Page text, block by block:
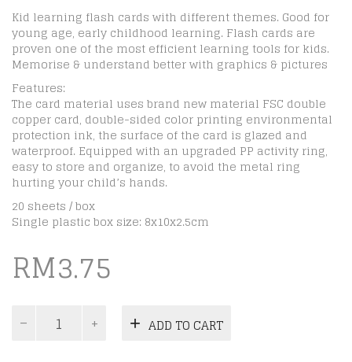
Kid learning flash cards with different themes. Good for
young age, early childhood learning. Flash cards are
proven one of the most efficient learning tools for kids.
Memorise & understand better with graphics & pictures
Features:
The card material uses brand new material FSC double
copper card, double-sided color printing environmental
protection ink, the surface of the card is glazed and
waterproof. Equipped with an upgraded PP activity ring,
easy to store and organize, to avoid the metal ring
hurting your child’s hands.
20 sheets / box
Single plastic box size: 8x10x2.5cm
RM3.75
Learning
ADD TO CART